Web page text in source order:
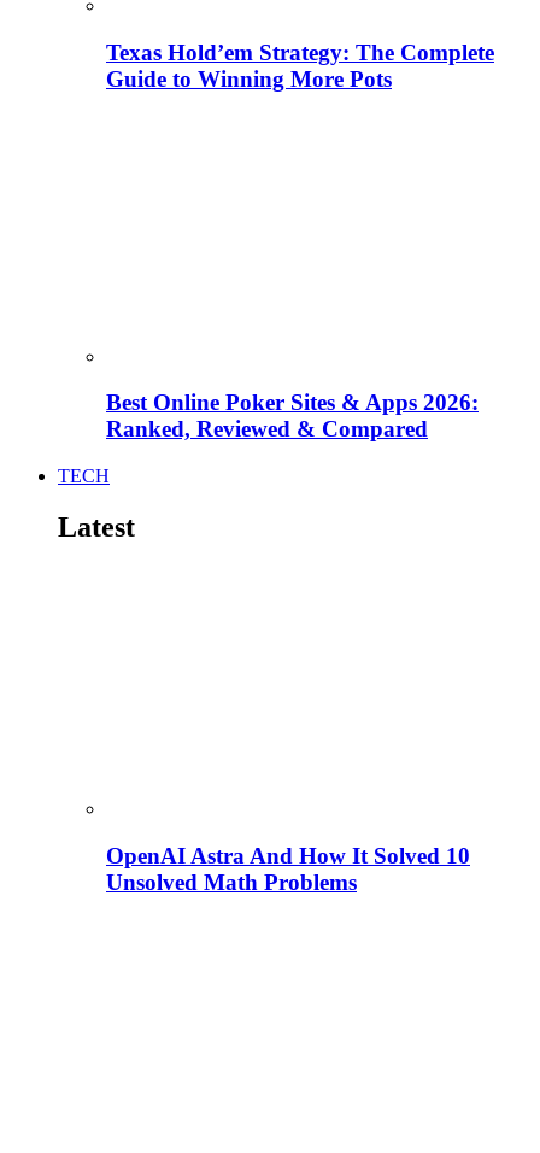
Texas Hold’em Strategy: The Complete
Guide to Winning More Pots
Best Online Poker Sites & Apps 2026:
Ranked, Reviewed & Compared
TECH
Latest
OpenAI Astra And How It Solved 10
Unsolved Math Problems